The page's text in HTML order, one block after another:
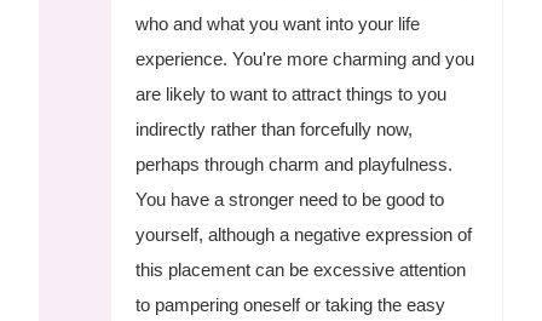
who and what you want into your life
experience. You're more charming and you
are likely to want to attract things to you
indirectly rather than forcefully now,
perhaps through charm and playfulness.
You have a stronger need to be good to
yourself, although a negative expression of
this placement can be excessive attention
to pampering oneself or taking the easy